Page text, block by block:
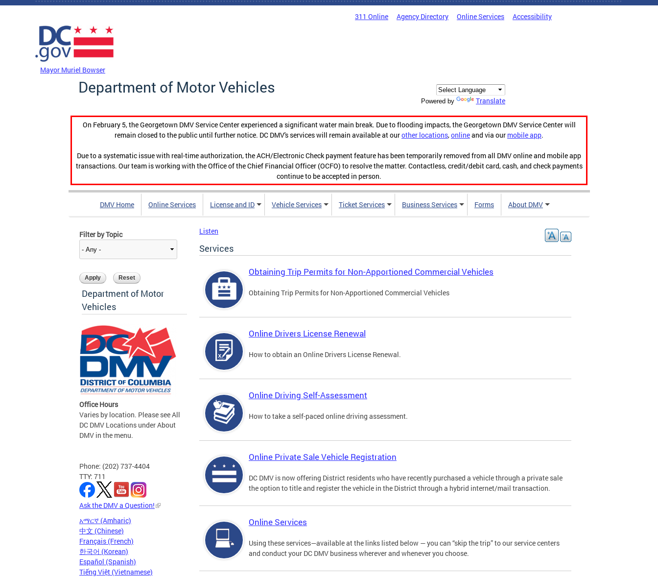
Skip to main content
311 Online Agency Directory Online Services Accessibility
Mayor Muriel Bowser
Department of Motor Vehicles
Powered by Translate
On February 5, the Georgetown DMV Service Center experienced a significant water main break. Due to flooding impacts, the Georgetown DMV Service Center will
remain closed to the public until further notice. DC DMV's services will remain available at ourother locations,onlineand via our mobile app.
Due to a systematic issue with real-time authorization, the ACH/Electronic Check payment feature has been temporarily removed from all DMV online and mobile app
transactions. Our team is working with the Office of the Chief Financial Officer (OCFO) to resolve the matter. Contactless, credit/debit card, cash, and check payments
continue to be accepted in person.
DMV Home Online Services License and ID Vehicle Services Ticket Services Business Services Forms About DMV
Filter by Topic
Department of Motor
Vehicles
Office Hours
Varies by location. Please see All
DC DMV Locations under About
DMV in the menu.
Phone: (202) 737-4404
TTY: 711
Ask the DMV a Question!
አማርኛ (Amharic)
中文 (Chinese)
Français (French)
한국어 (Korean)
Español (Spanish)
Tiếng Việt (Vietnamese)
Listen
Services
Obtaining Trip Permits for Non-Apportioned Commercial Vehicles
Obtaining Trip Permits for Non-Apportioned Commercial Vehicles
Online Drivers License Renewal
How to obtain an Online Drivers License Renewal.
Online Driving Self-Assessment
How to take a self-paced online driving assessment.
Online Private Sale Vehicle Registration
DC DMV is now offering District residents who have recently purchased a vehicle through a private sale
the option to title and register the vehicle in the District through a hybrid internet/mail transaction.
Online Services
Using these services—available at the links listed below — you can “skip the trip” to our service centers
and conduct your DC DMV business wherever and whenever you choose.